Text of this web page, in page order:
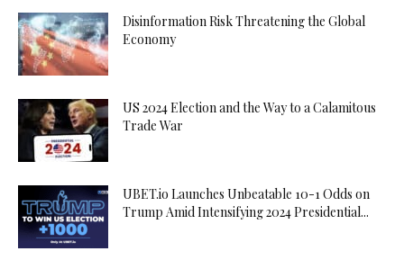
Disinformation Risk Threatening the Global
Economy
US 2024 Election and the Way to a Calamitous
Trade War
UBET.io Launches Unbeatable 10-1 Odds on
Trump Amid Intensifying 2024 Presidential...